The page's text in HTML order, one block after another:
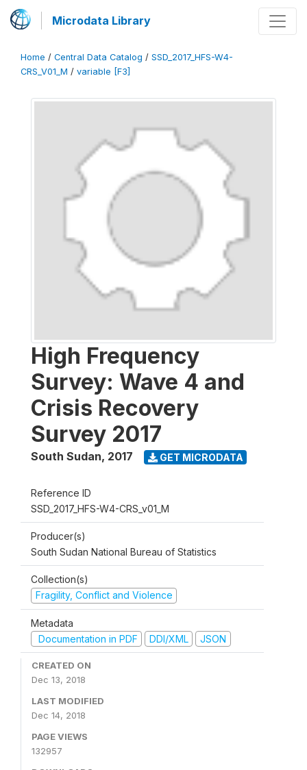
Microdata Library
Home / Central Data Catalog / SSD_2017_HFS-W4-
CRS_V01_M / variable [F3]
High Frequency
Survey: Wave 4 and
Crisis Recovery
Survey 2017
South Sudan, 2017 GET MICRODATA
Reference ID
SSD_2017_HFS-W4-CRS_v01_M
Producer(s)
South Sudan National Bureau of Statistics
Collection(s)
Fragility, Conflict and Violence
Metadata
Documentation in PDF
DDI/XML JSON
CREATED ON
Dec 13, 2018
LAST MODIFIED
Dec 14, 2018
PAGE VIEWS
132957